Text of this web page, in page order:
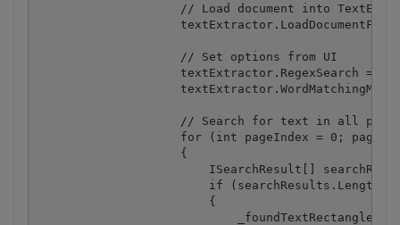
// Load document into
                    // Set options from UI
textExtractor.RegexSearch =
// Search for text in all
for (int pageIndex = 0;
                    {
ISearchResult[]
if (searchResults.Length >
                        {